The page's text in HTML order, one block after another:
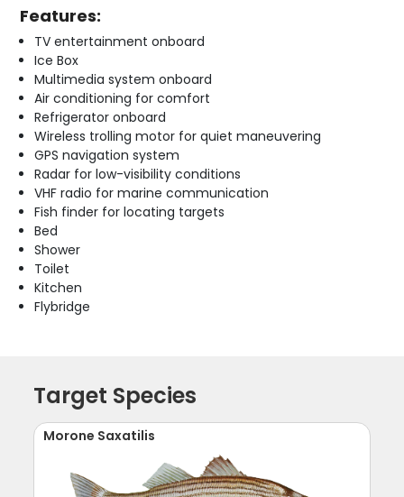
Features:
TV entertainment onboard
Ice Box
Multimedia system onboard
Air conditioning for comfort
Refrigerator onboard
Wireless trolling motor for quiet maneuvering
GPS navigation system
Radar for low-visibility conditions
VHF radio for marine communication
Fish finder for locating targets
Bed
Shower
Toilet
Kitchen
Flybridge
Target Species
Morone Saxatilis